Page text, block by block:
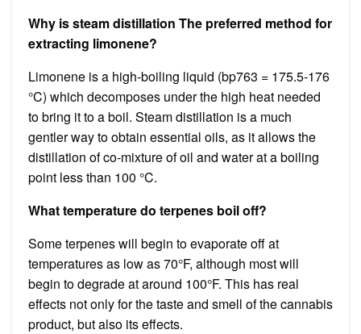
Why is steam distillation The preferred method for
extracting limonene?
Limonene is a high-boiling liquid (bp763 = 175.5-176
°C) which decomposes under the high heat needed
to bring it to a boil. Steam distillation is a much
gentler way to obtain essential oils, as it allows the
distillation of co-mixture of oil and water at a boiling
point less than 100 °C.
What temperature do terpenes boil off?
Some terpenes will begin to evaporate off at
temperatures as low as 70°F, although most will
begin to degrade at around 100°F. This has real
effects not only for the taste and smell of the cannabis
product, but also its effects.